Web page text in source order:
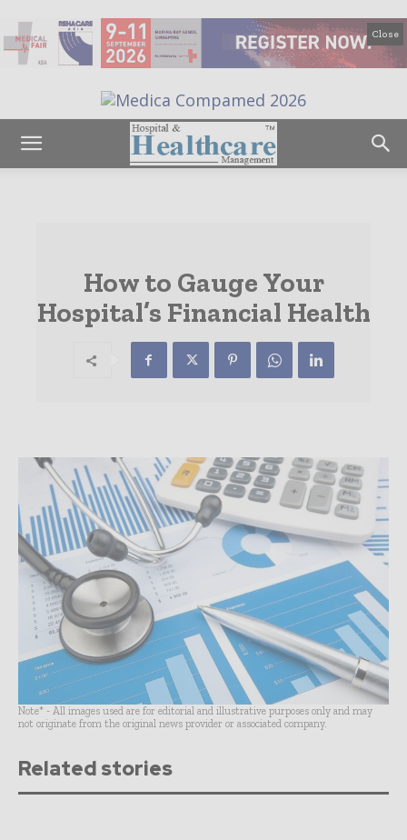
Close
How to Gauge Your
Hospital’s Financial Health
Note* - All images used are for editorial and illustrative purposes only and may
not originate from the original news provider or associated company.
Related stories